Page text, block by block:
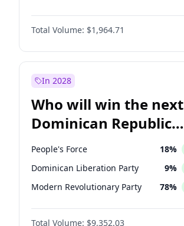
Total Volume: $1,964.71
In 2028
Who will win the next
Dominican Republic
Chamber of Deputies
election?
People's Force 18%
Dominican Liberation Party 9%
Modern Revolutionary Party 78%
Total Volume: $9,352.03